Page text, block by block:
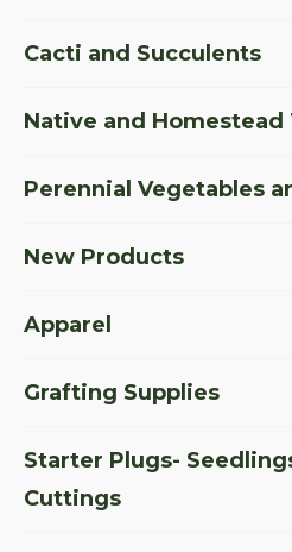
Cacti and Succulents
Native and Homestead
Perennial Vegetables
New Products
Apparel
Grafting Supplies
Starter Plugs-
Cuttings